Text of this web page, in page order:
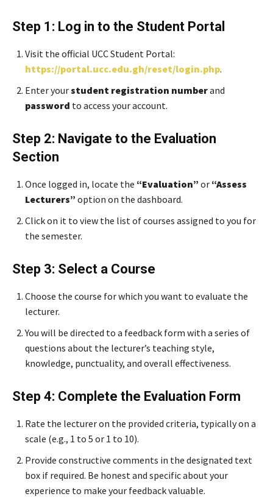
Step 1: Log in to the Student Portal
Visit the official UCC Student Portal:
https://portal.ucc.edu.gh/reset/login.php.
Enter yourstudent registration numberand
password to access your account.
Step 2: Navigate to the Evaluation
Section
Once logged in, locate the “Evaluation” or “Assess
Lecturers” option on the dashboard.
Click on it to view the list of courses assigned to you for
the semester.
Step 3: Select a Course
Choose the course for which you want to evaluate the
lecturer.
You will be directed to a feedback form with a series of
questions about the lecturer’s teaching style,
knowledge, punctuality, and overall effectiveness.
Step 4: Complete the Evaluation Form
Rate the lecturer on the provided criteria, typically on a
scale (e.g., 1 to 5 or 1 to 10).
Provide constructive comments in the designated text
box if required. Be honest and specific about your
experience to make your feedback valuable.